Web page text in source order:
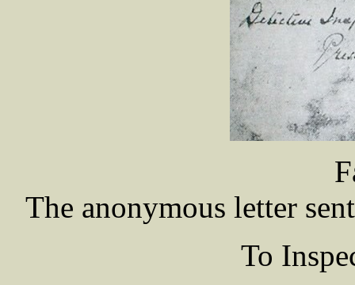
The anonymous letter
To